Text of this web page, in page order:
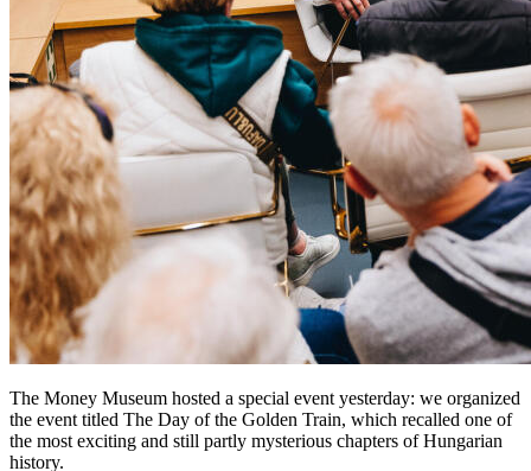
The Money Museum hosted a special event yesterday: we organized
the event titled The Day of the Golden Train, which recalled one of
the most exciting and still partly mysterious chapters of Hungarian
history.